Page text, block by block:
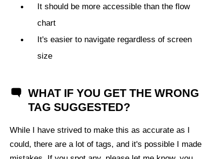
It should be more accessible than the flow
chart
It's easier to navigate regardless of screen
size
WHAT IF YOU GET THE WRONG
TAG SUGGESTED?
While I have strived to make this as accurate as I
could, there are a lot of tags, and it's possible I made